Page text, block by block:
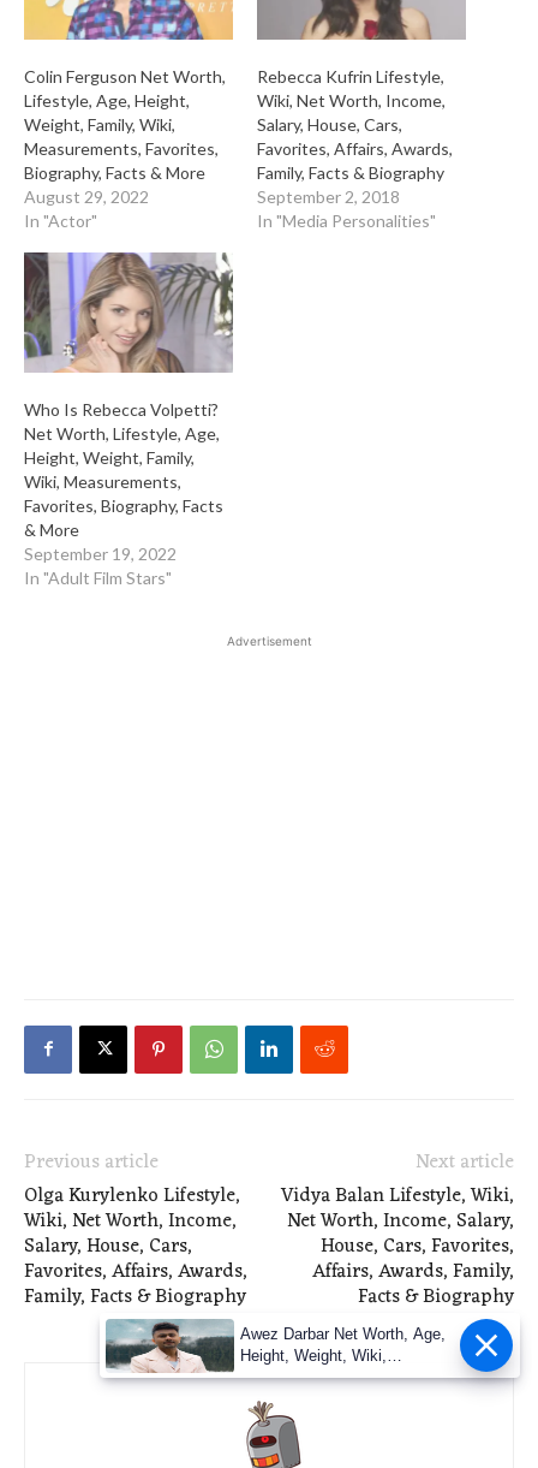
Colin Ferguson Net Worth,
Lifestyle, Age, Height,
Weight, Family, Wiki,
Measurements, Favorites,
Biography, Facts & More
August 29, 2022
In "Actor"
Rebecca Kufrin Lifestyle,
Wiki, Net Worth, Income,
Salary, House, Cars,
Favorites, Affairs, Awards,
Family, Facts & Biography
September 2, 2018
In "Media Personalities"
Who Is Rebecca Volpetti?
Net Worth, Lifestyle, Age,
Height, Weight, Family,
Wiki, Measurements,
Favorites, Biography, Facts
& More
September 19, 2022
In "Adult Film Stars"
Advertisement
Previous article
Olga Kurylenko Lifestyle,
Wiki, Net Worth, Income,
Salary, House, Cars,
Favorites, Affairs, Awards,
Family, Facts & Biography
Next article
Vidya Balan Lifestyle, Wiki,
Net Worth, Income, Salary,
House, Cars, Favorites,
Affairs, Awards, Family,
Facts & Biography
Awez Darbar Net Worth, Age,
Height, Weight, Wiki,
Measuremen